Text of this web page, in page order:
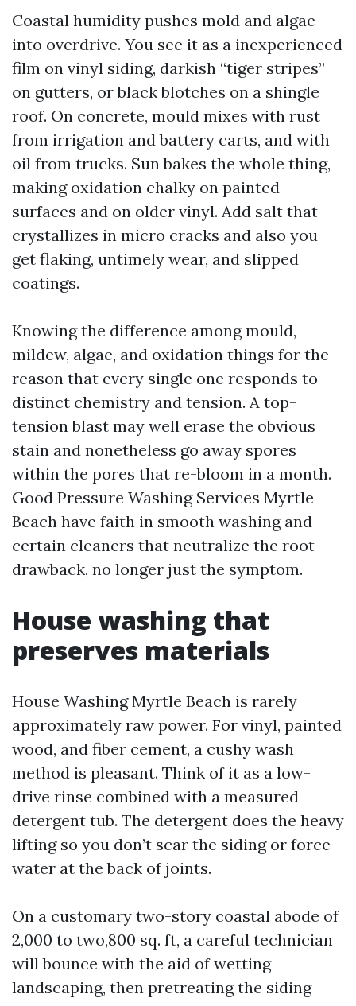
Coastal humidity pushes mold and algae
into overdrive. You see it as a inexperienced
film on vinyl siding, darkish “tiger stripes”
on gutters, or black blotches on a shingle
roof. On concrete, mould mixes with rust
from irrigation and battery carts, and with
oil from trucks. Sun bakes the whole thing,
making oxidation chalky on painted
surfaces and on older vinyl. Add salt that
crystallizes in micro cracks and also you
get flaking, untimely wear, and slipped
coatings.
Knowing the difference among mould,
mildew, algae, and oxidation things for the
reason that every single one responds to
distinct chemistry and tension. A top-
tension blast may well erase the obvious
stain and nonetheless go away spores
within the pores that re-bloom in a month.
Good Pressure Washing Services Myrtle
Beach have faith in smooth washing and
certain cleaners that neutralize the root
drawback, no longer just the symptom.
House washing that
preserves materials
House Washing Myrtle Beach is rarely
approximately raw power. For vinyl, painted
wood, and fiber cement, a cushy wash
method is pleasant. Think of it as a low-
drive rinse combined with a measured
detergent tub. The detergent does the heavy
lifting so you don’t scar the siding or force
water at the back of joints.
On a customary two-story coastal abode of
2,000 to two,800 sq. ft, a careful technician
will bounce with the aid of wetting
landscaping, then pretreating the siding